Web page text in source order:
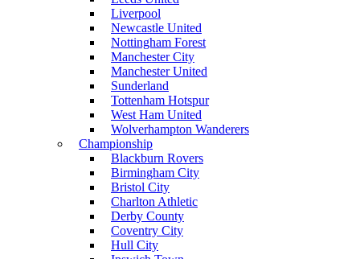
Liverpool
Newcastle United
Nottingham Forest
Manchester City
Manchester United
Sunderland
Tottenham Hotspur
West Ham United
Wolverhampton Wanderers
Championship
Blackburn Rovers
Birmingham City
Bristol City
Charlton Athletic
Derby County
Coventry City
Hull City